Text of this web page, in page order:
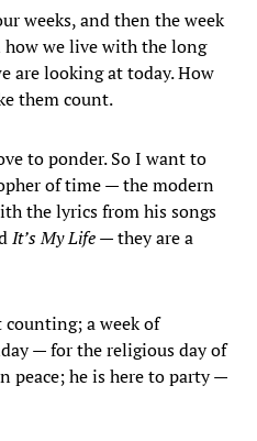
weeks, and then the week
how we live with the long
are looking at today. How
them count.
to ponder. So I want to
of time — the modern
the lyrics from his songs
It’s My Life— they are a
counting; a week of
— for the religious day of
peace; he is here to party —